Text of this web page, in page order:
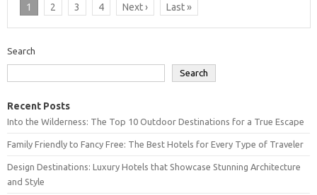
1 2 3 4 Next › Last »
Search
Search
Recent Posts
Into the Wilderness: The Top 10 Outdoor Destinations for a True Escape
Family Friendly to Fancy Free: The Best Hotels for Every Type of Traveler
Design Destinations: Luxury Hotels that Showcase Stunning Architecture
and Style